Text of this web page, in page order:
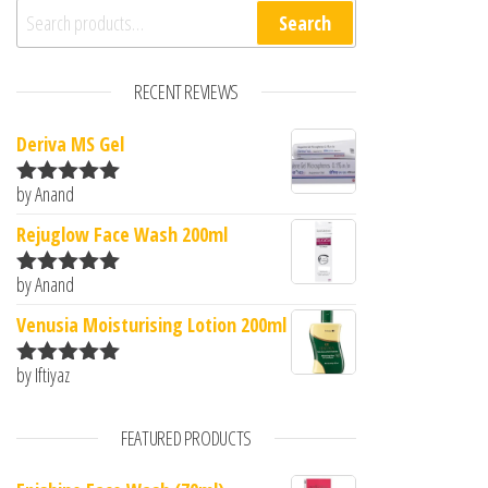
Search for: Search
RECENT REVIEWS
Deriva MS Gel
Rated5
by Anand
Rejuglow Face Wash 200ml
Rated5
by Anand
Venusia Moisturising Lotion 200ml
Rated
by Iftiyaz
FEATURED PRODUCTS